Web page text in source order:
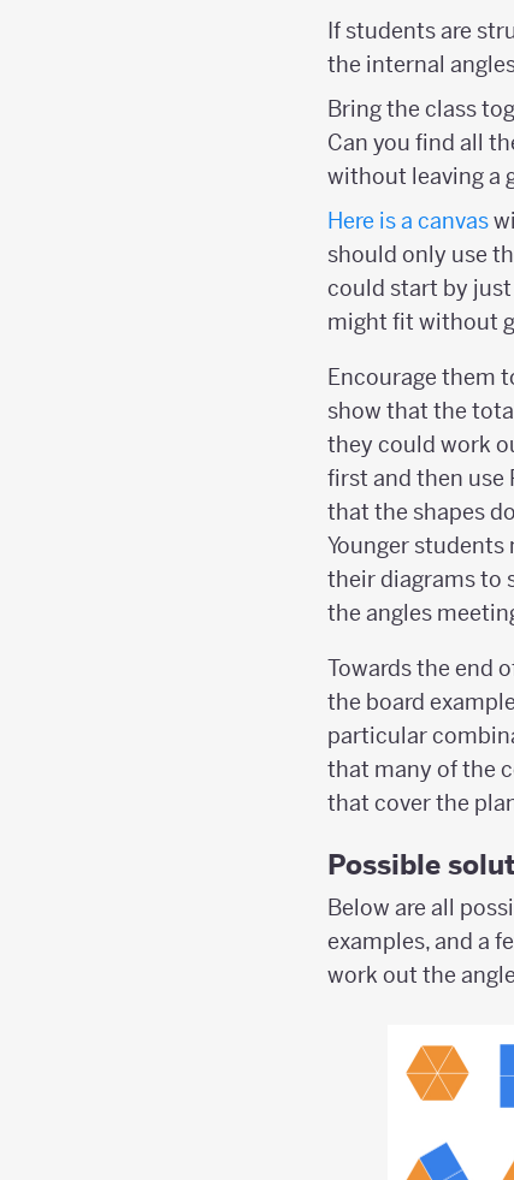
If students are
the internal
Bring the class
Can you find all
without leaving a
Here is a canvas
should only use
could start by
might fit without
Encourage them
show that the
they could work
first and then use
that the shapes
Younger
their diagrams to
the angles
Towards the end
the board
particular
that many of the
that cover the
Possible
Below are all
examples, and a
work out the